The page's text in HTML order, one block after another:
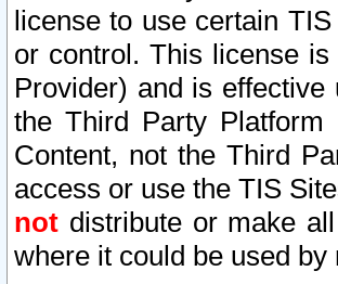
license to use certain
or control. This license
Provider) and is
the Third Party
Content, not the Third
access or use the TIS
not distribute or make
where it could be used